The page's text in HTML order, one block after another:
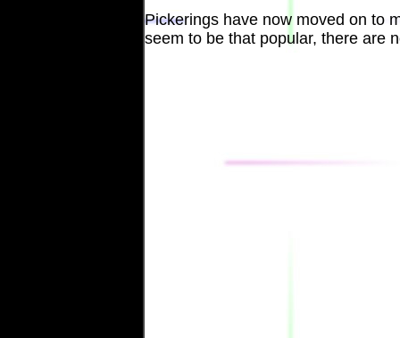
Pickerings have now moved on to
seem to be that popular, there are